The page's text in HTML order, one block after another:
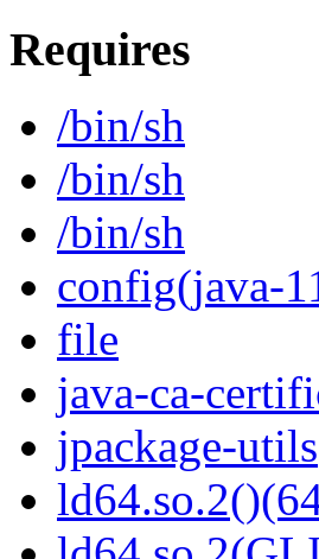
Requires
/bin/sh
/bin/sh
/bin/sh
config(java-
file
java-ca-
jpackage-utils